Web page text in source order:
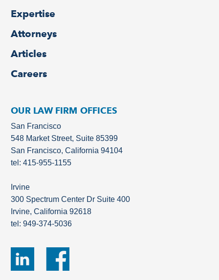
Expertise
Attorneys
Articles
Careers
OUR LAW FIRM OFFICES
San Francisco
548 Market Street, Suite 85399
San Francisco, California 94104
tel: 415-955-1155
Irvine
300 Spectrum Center Dr Suite 400
Irvine, California 92618
tel: 949-374-5036